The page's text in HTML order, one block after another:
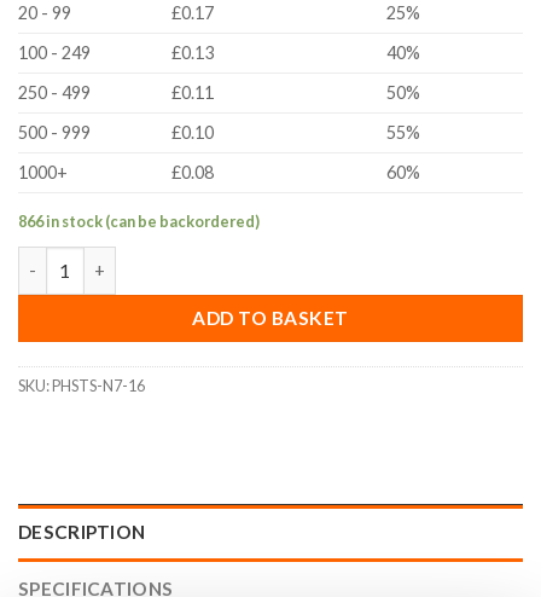
20 - 99
£0.17
25%
100 - 249
£0.13
40%
250 - 499
£0.11
50%
500 - 999
£0.10
55%
1000+
£0.08 60%
866 in stock (can be backordered)
ADD TO BASKET
SKU:PHSTS-N7-16
DESCRIPTION
SPECIFICATIONS